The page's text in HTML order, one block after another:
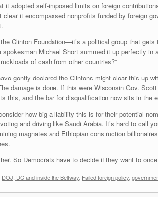
it adopted self-imposed limits on foreign
clear it encompassed nonprofits funded by foreign
Clinton Foundation—it’s a political group that
spokesman Michael Short summed it up perfectly in
of cash from other countries?”
gently declared the Clintons might clear this up
damage is done. If this were Wisconsin Gov.
this, and the bar for disqualification now sits in the
how big a liability this is for their potential
and driving like Saudi Arabia. It’s hard to
magnates and Ethiopian construction
So Democrats have to decide if they want to
DOJ, DC and inside the Beltway Failed foreign policy